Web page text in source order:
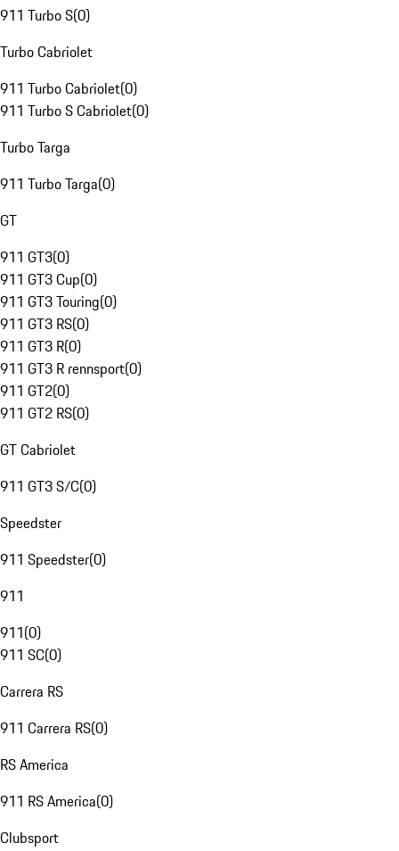
911 Turbo S(0)
Turbo Cabriolet
911 Turbo Cabriolet(0)
911 Turbo S Cabriolet(0)
Turbo Targa
911 Turbo Targa(0)
GT
911 GT3(0)
911 GT3 Cup(0)
911 GT3 Touring(0)
911 GT3 RS(0)
911 GT3 R(0)
911 GT3 R rennsport(0)
911 GT2(0)
911 GT2 RS(0)
GT Cabriolet
911 GT3 S/C(0)
Speedster
911 Speedster(0)
911
911(0)
911 SC(0)
Carrera RS
911 Carrera RS(0)
RS America
911 RS America(0)
Clubsport